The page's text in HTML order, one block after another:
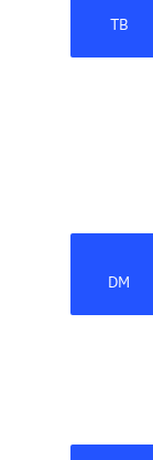
TB
DM